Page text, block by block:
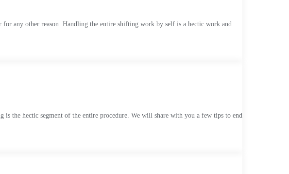
any other reason. Handling the entire shifting work by self is a hectic work and
the hectic segment of the entire procedure. We will share with you a few tips to end